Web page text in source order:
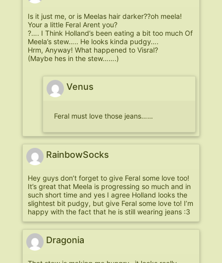
Is it just me, or is Meelas hair darker??oh meela!
Your a little Feral Arent you?
?…. I Think Holland’s been eating a bit too much Of
Meela’s stew….. He looks kinda pudgy….
Hrm, Anyway! What happened to Visral?
(Maybe hes in the stew…….)
Venus
Feral must love those jeans……
RainbowSocks
Hey guys don’t forget to give Feral some love too!
It’s great that Meela is progressing so much and in
such short time and yes I agree Holland looks the
slightest bit pudgy, but give Feral some love to! I’m
happy with the fact that he is still wearing jeans :3
Dragonia